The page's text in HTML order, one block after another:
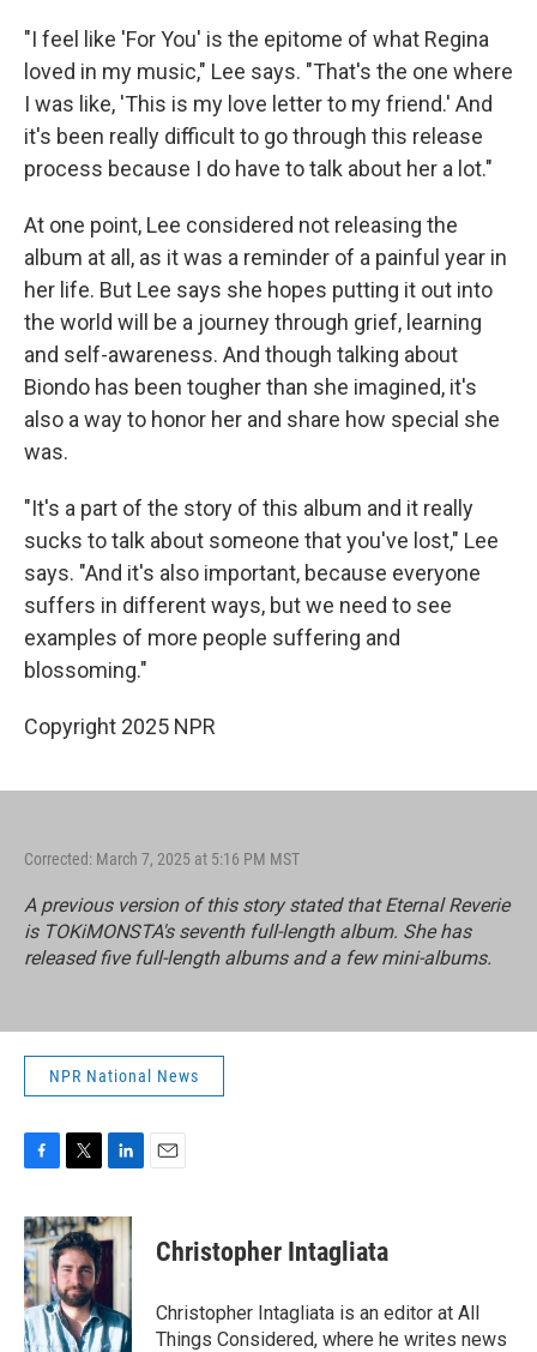
"I feel like 'For You' is the epitome of what Regina
loved in my music," Lee says. "That's the one where
I was like, 'This is my love letter to my friend.' And
it's been really difficult to go through this release
process because I do have to talk about her a lot."
At one point, Lee considered not releasing the
album at all, as it was a reminder of a painful year in
her life. But Lee says she hopes putting it out into
the world will be a journey through grief, learning
and self-awareness. And though talking about
Biondo has been tougher than she imagined, it's
also a way to honor her and share how special she
was.
"It's a part of the story of this album and it really
sucks to talk about someone that you've lost," Lee
says. "And it's also important, because everyone
suffers in different ways, but we need to see
examples of more people suffering and
blossoming."
Copyright 2025 NPR
Corrected: March 7, 2025 at 5:16 PM MST
A previous version of this story stated thatEternal Reverie
is TOKiMONSTA's seventh full-length album. She has
released five full-length albums and a few mini-albums.
NPR National News
F
c
e
b
o
o
k
T
i
t
t
e
r
L
n
k
e
I
n
E
Christopher Intagliata
Christopher Intagliata is an editor at All
Things Considered, where he writes news